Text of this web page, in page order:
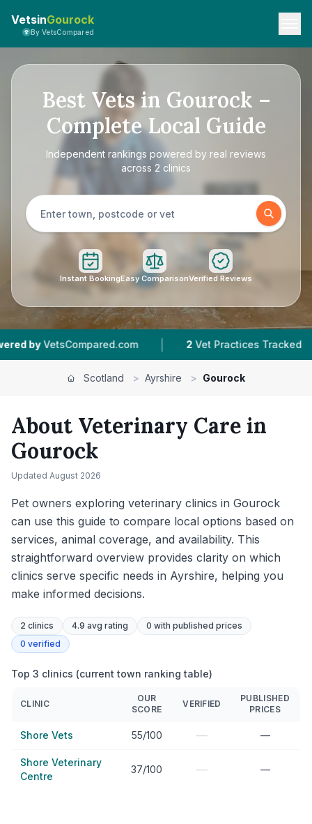
VetsinGourock
By VetsCompared
Best Vets in Gourock –
Complete Local Guide
Independent rankings powered by real reviews
across 2 clinics
Instant BookingEasy ComparisonVerified Reviews
| 2 Vet Practices Tracked | 4.9 ★
Scotland > Ayrshire > Gourock
About Veterinary Care in
Gourock
Updated August 2026
Pet owners exploring veterinary clinics in Gourock
can use this guide to compare local options based on
services, animal coverage, and availability. This
straightforward overview provides clarity on which
clinics serve specific needs in Ayrshire, helping you
make informed decisions.
2 clinics 4.9 avg rating 0 with published prices
0 verified
Top 3 clinics (current town ranking table)
CLINIC
OUR
SCORE
VERIFIED
PUBLISHED
PRICES
Shore Vets 55/100 — —
Shore Veterinary
Centre
37/100 — —